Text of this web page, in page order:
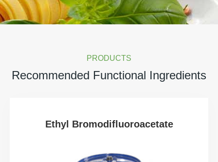
PRODUCTS
Recommended Functional Ingredients
Ethyl Bromodifluoroacetate